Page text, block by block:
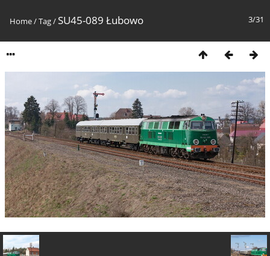
3/31
Home/Tag/ SU45-089 Łubowo